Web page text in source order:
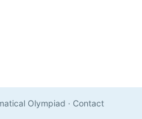
Olympiad · Contact